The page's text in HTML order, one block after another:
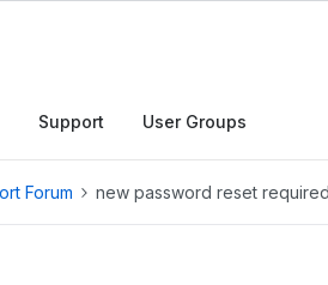
Support User Groups
Forum new password reset